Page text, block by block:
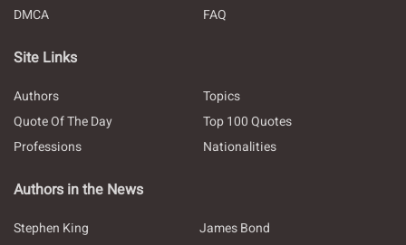
DMCA
FAQ
Site Links
Authors
Topics
Quote Of The Day
Top 100 Quotes
Professions
Nationalities
Authors in the News
Stephen King
James Bond